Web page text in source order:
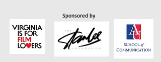
Sponsored by